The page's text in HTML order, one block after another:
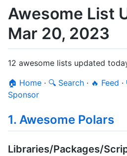
Awesome List
Mar 20, 2023
12 awesome lists updated
🏠 Home · 🔍 Search · 🔥 Feed ·
Sponsor
1. Awesome Polars
Libraries/Packages/